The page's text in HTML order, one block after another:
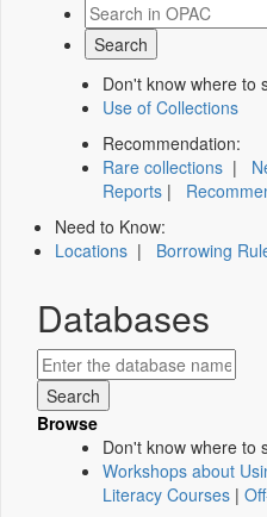
Don't know where to
Use of Collections
Recommendation:
Rare collections |
Reports |
Need to Know:
Locations | Borrowing
Databases
Browse
Don't know where to
Workshops about
Literacy Courses |